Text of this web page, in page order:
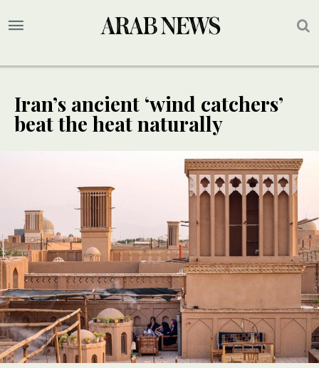
Iran’s ancient ‘wind catchers’
beat the heat naturally